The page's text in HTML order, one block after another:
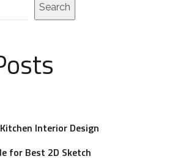
Search
Interior Design
for Best 2D Sketch